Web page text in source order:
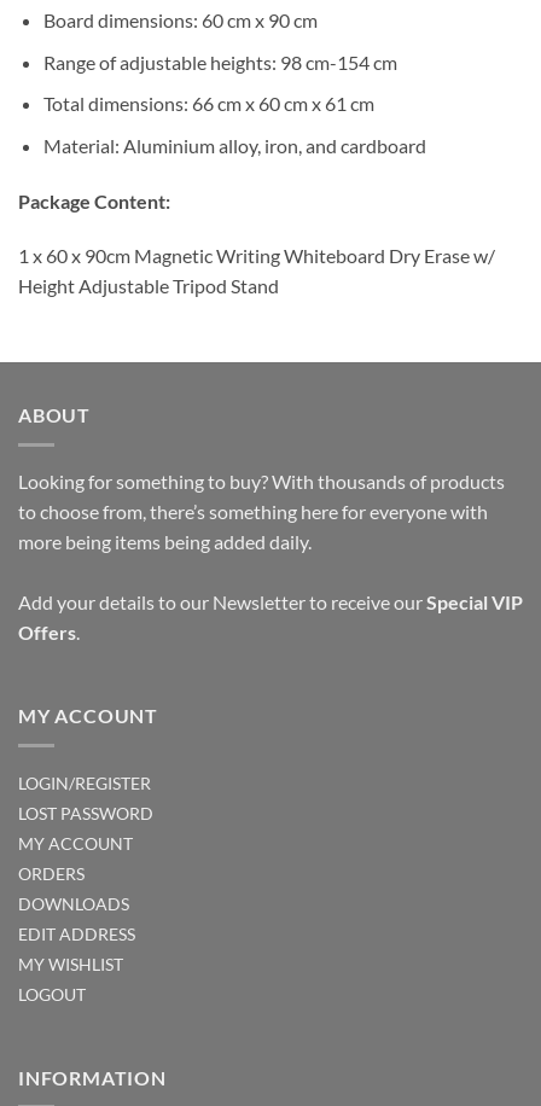
Board dimensions: 60 cm x 90 cm
Range of adjustable heights: 98 cm-154 cm
Total dimensions: 66 cm x 60 cm x 61 cm
Material: Aluminium alloy, iron, and cardboard
Package Content:
1 x 60 x 90cm Magnetic Writing Whiteboard Dry Erase w/
Height Adjustable Tripod Stand
ABOUT
Looking for something to buy? With thousands of products
to choose from, there’s something here for everyone with
more being items being added daily.
Add your details to our Newsletter to receive our Special VIP
Offers
MY ACCOUNT
LOGIN/REGISTER
LOST PASSWORD
MY ACCOUNT
ORDERS
DOWNLOADS
EDIT ADDRESS
MY WISHLIST
LOGOUT
INFORMATION